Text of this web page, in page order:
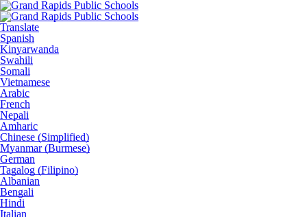
Translate
Spanish
Kinyarwanda
Swahili
Somali
Vietnamese
Arabic
French
Nepali
Amharic
Chinese (Simplified)
Myanmar (Burmese)
German
Tagalog (Filipino)
Albanian
Bengali
Hindi
Italian